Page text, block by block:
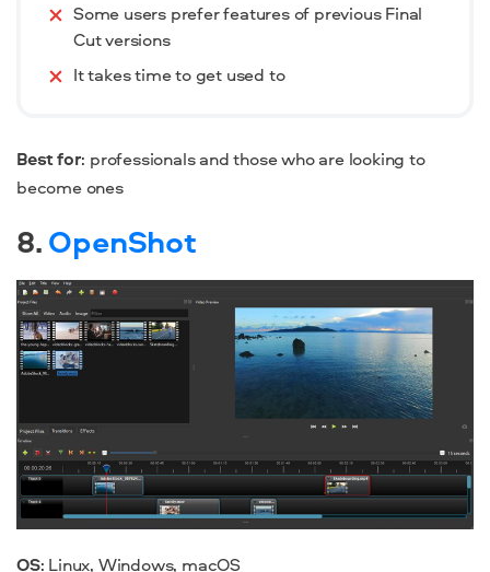
Some users prefer features of previous Final
Cut versions
It takes time to get used to
Best for: professionals and those who are looking to
become ones
8.OpenShot
OS: Linux, Windows, macOS